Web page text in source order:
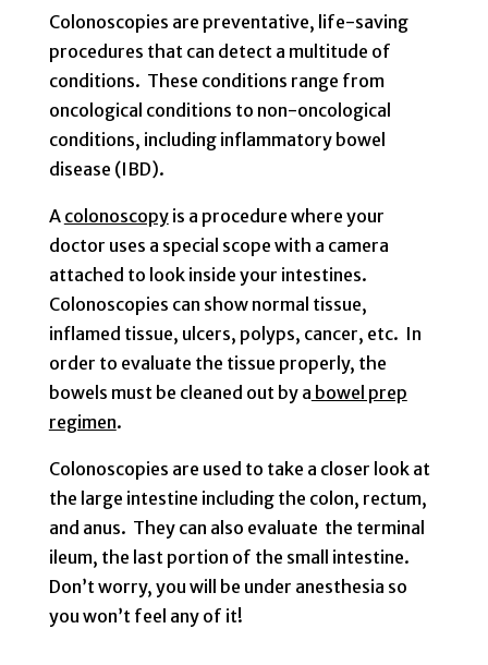
Colonoscopies are preventative, life-saving
procedures that can detect a multitude of
conditions. These conditions range from
oncological conditions to non-oncological
conditions, including inflammatory bowel
disease (IBD).
A colonoscopyis a procedure where your
doctor uses a special scope with a camera
attached to look inside your intestines.
Colonoscopies can show normal tissue,
inflamed tissue, ulcers, polyps, cancer, etc. In
order to evaluate the tissue properly, the
bowels must be cleaned out by a bowel prep
regimen.
Colonoscopies are used to take a closer look at
the large intestine including the colon, rectum,
and anus. They can also evaluate the terminal
ileum, the last portion of the small intestine.
Don’t worry, you will be under anesthesia so
you won’t feel any of it!